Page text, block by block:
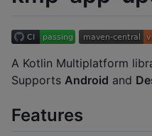
A Kotlin Multiplatform
Supports Android and
Features